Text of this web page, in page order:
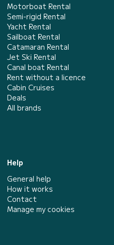
Motorboat Rental
Semi-rigid Rental
Yacht Rental
Sailboat Rental
Catamaran Rental
Jet Ski Rental
Canal boat Rental
Rent without a licence
Cabin Cruises
Deals
All brands
Help
General help
How it works
Contact
Manage my cookies